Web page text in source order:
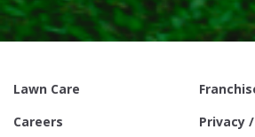
Lawn Care
Careers
Privacy